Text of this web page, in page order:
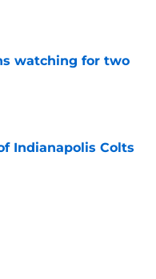
watching for two
Indianapolis Colts